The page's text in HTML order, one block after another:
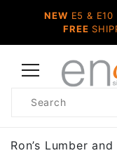
NEW E5 & E10
FREE
Product
Ron’s Lumber